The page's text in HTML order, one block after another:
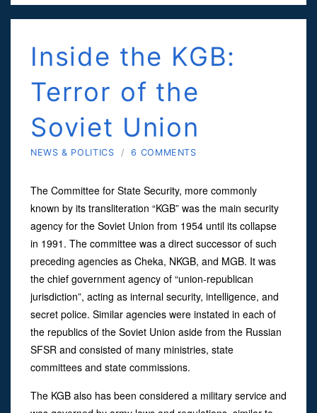
Inside the KGB:
Terror of the
Soviet Union
NEWS & POLITICS / 6 COMMENTS
The Committee for State Security, more commonly
known by its transliteration “KGB” was the main security
agency for the Soviet Union from 1954 until its collapse
in 1991. The committee was a direct successor of such
preceding agencies as Cheka, NKGB, and MGB. It was
the chief government agency of “union-republican
jurisdiction”, acting as internal security, intelligence, and
secret police. Similar agencies were instated in each of
the republics of the Soviet Union aside from the Russian
SFSR and consisted of many ministries, state
committees and state commissions.
The KGB also has been considered a military service and